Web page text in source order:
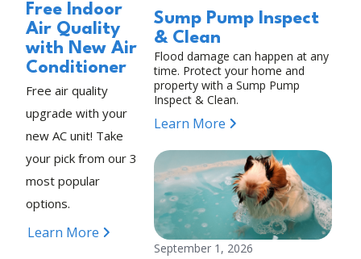
Free Indoor
Air Quality
with New Air
Conditioner
Free air quality
upgrade with your
new AC unit! Take
your pick from our 3
most popular
options.
Learn More
Sump Pump Inspect
& Clean
Flood damage can happen at any
time. Protect your home and
property with a Sump Pump
Inspect & Clean.
Learn More
September 1, 2026